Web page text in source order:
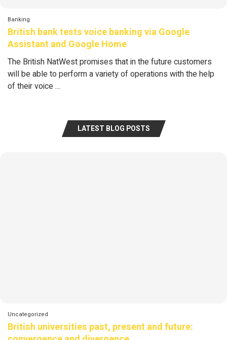
Banking
British bank tests voice banking via Google
Assistant and Google Home
The British NatWest promises that in the future customers
will be able to perform a variety of operations with the help
of their voice …
LATEST BLOG POSTS
Uncategorized
British universities past, present and future: